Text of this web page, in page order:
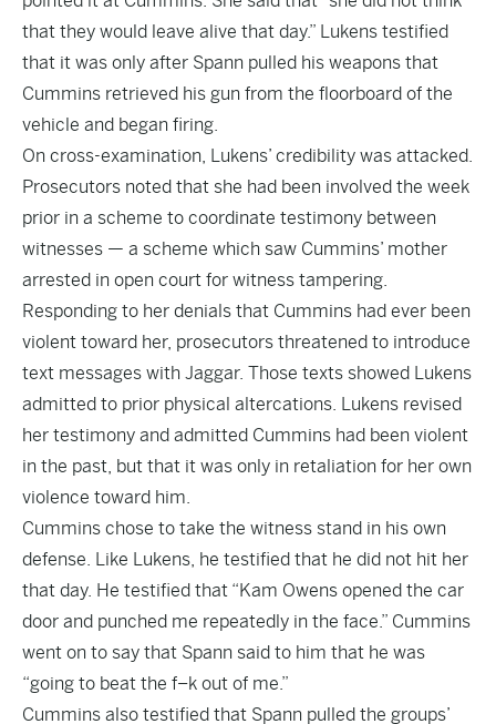
that they would leave alive that day.” Lukens testified
that it was only after Spann pulled his weapons that
Cummins retrieved his gun from the floorboard of the
vehicle and began firing.
On cross-examination, Lukens’ credibility was attacked.
Prosecutors noted that she had been involved the week
prior in a scheme to coordinate testimony between
witnesses — a scheme which saw Cummins’ mother
arrested in open court for witness tampering.
Responding to her denials that Cummins had ever been
violent toward her, prosecutors threatened to introduce
text messages with Jaggar. Those texts showed Lukens
admitted to prior physical altercations. Lukens revised
her testimony and admitted Cummins had been violent
in the past, but that it was only in retaliation for her own
violence toward him.
Cummins chose to take the witness stand in his own
defense. Like Lukens, he testified that he did not hit her
that day. He testified that “Kam Owens opened the car
door and punched me repeatedly in the face.” Cummins
went on to say that Spann said to him that he was
“going to beat the f–k out of me.”
Cummins also testified that Spann pulled the groups’